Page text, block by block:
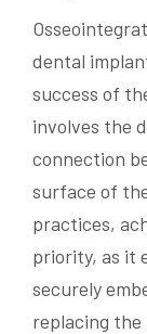
dental
success of
involves the
connection
surface of
practices,
priority, as it
securely
replacing